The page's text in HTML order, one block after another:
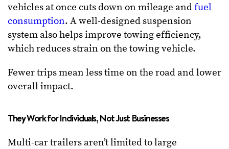
vehicles at once cuts down on mileage andfuel
consumption. A well-designed suspension
system also helps improve towing efficiency,
which reduces strain on the towing vehicle.
Fewer trips mean less time on the road and lower
overall impact.
They Work for Individuals, Not Just Businesses
Multi-car trailers aren’t limited to large